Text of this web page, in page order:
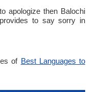
apologize then Balochi
to say sorry in
of Best Languages to